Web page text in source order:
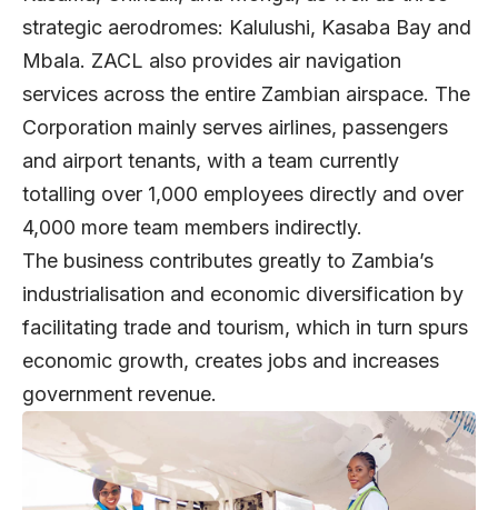
strategic aerodromes: Kalulushi, Kasaba Bay and
Mbala. ZACL also provides air navigation
services across the entire Zambian airspace. The
Corporation mainly serves airlines, passengers
and airport tenants, with a team currently
totalling over 1,000 employees directly and over
4,000 more team members indirectly.
The business contributes greatly to Zambia’s
industrialisation and economic diversification by
facilitating trade and tourism, which in turn spurs
economic growth, creates jobs and increases
government revenue.